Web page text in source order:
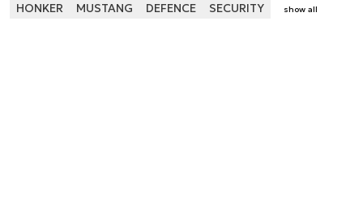
HONKER MUSTANG DEFENCE SECURITY show all